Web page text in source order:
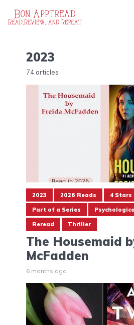
2023
74 articles
2023 2026 Reads 4 Stars
Part of a Series
Reread Thriller
The Housemaid
McFadden
6 months ago